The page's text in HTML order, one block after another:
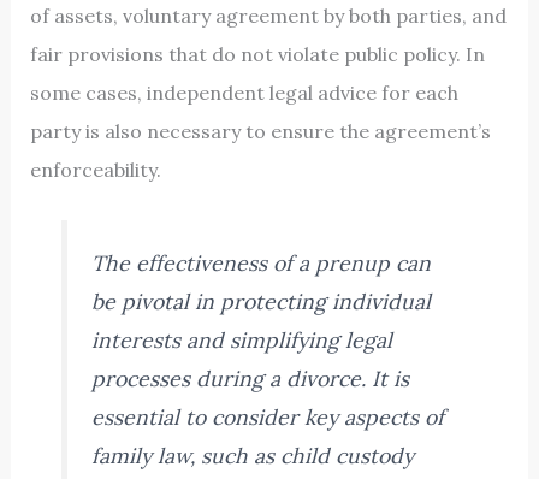
of assets, voluntary agreement by both parties, and
fair provisions that do not violate public policy. In
some cases, independent legal advice for each
party is also necessary to ensure the agreement’s
enforceability.
The effectiveness of a prenup can
be pivotal in protecting individual
interests and simplifying legal
processes during a divorce. It is
essential to consider key aspects of
family law, such as child custody